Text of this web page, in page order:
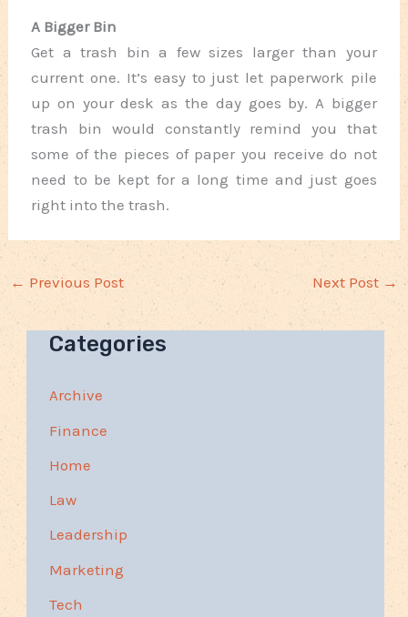
A Bigger Bin
Get a trash bin a few sizes larger than your
current one. It’s easy to just let paperwork pile
up on your desk as the day goes by. A bigger
trash bin would constantly remind you that
some of the pieces of paper you receive do not
need to be kept for a long time and just goes
right into the trash.
← Previous Post Next Post →
Categories
Archive
Finance
Home
Law
Leadership
Marketing
Tech